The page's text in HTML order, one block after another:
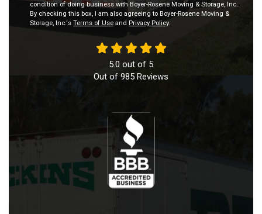
condition of doing business with Boyer-Rosene Moving & Storage, Inc..
By checking this box, I am also agreeing to Boyer-Rosene Moving &
Storage, Inc.'s Terms of Use and Privacy Policy.
5.0 out of 5
Out of 985 Reviews